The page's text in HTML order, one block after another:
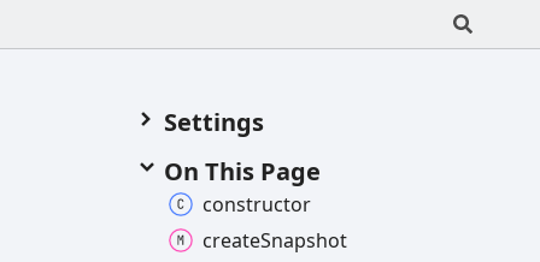
Settings
On This Page
constructor
createSnapshot